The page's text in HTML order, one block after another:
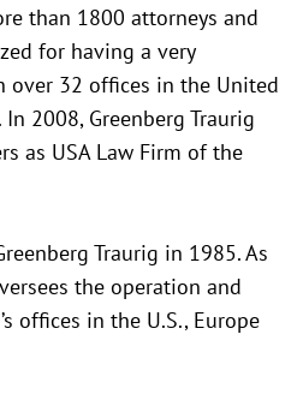
than 1800 attorneys and
for having a very
32 offices in the United
2008, Greenberg Traurig
as USA Law Firm of the
Traurig in 1985. As
the operation and
offices in the U.S., Europe